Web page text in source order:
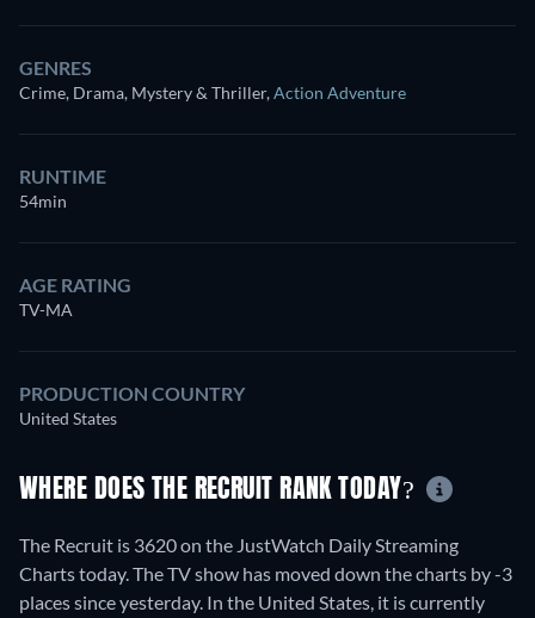
GENRES
Crime, Drama, Mystery & Thriller,Action Adventure
RUNTIME
54min
AGE RATING
TV-MA
PRODUCTION COUNTRY
United States
WHERE DOES THE RECRUIT RANK TODAY?
The Recruit is 3620 on the JustWatch Daily Streaming
Charts today. The TV show has moved down the charts by -3
places since yesterday. In the United States, it is currently